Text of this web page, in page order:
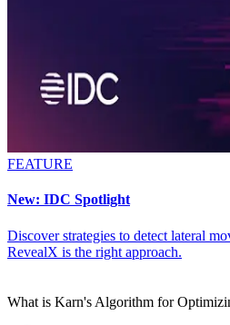
FEATURE
New: IDC Spotlight
Discover strategies to detect lateral
RevealX is the right approach.
What is Karn's Algorithm for